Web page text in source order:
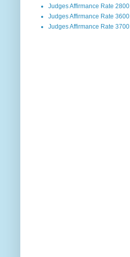
Judges Affirmance Rate 2800
Judges Affirmance Rate 3600
Judges Affirmance Rate 3700